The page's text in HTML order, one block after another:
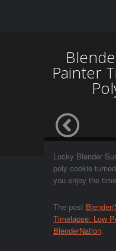
Painter
Lucky Blender
poly cookie
you enjoy the
The post
Timelapse: Low
BlenderNation.